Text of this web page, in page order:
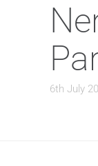
6th July